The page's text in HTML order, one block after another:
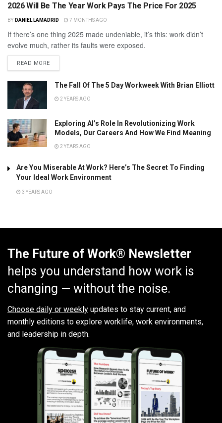
2026 Will Be The Year Work Pays The Price For 2025
BY DANIEL LAMADRID 7 MONTHS AGO
If there’s one thing 2025 made undeniable, it’s this: work didn’t
evolve much, rather its faults were exposed.
READ MORE
The Fall Of The 5 Day Workweek With Brian Elliott
2 YEARS AGO
Exploring AI’s Role In Revolutionizing Work
Models, Our Careers And How We Find Meaning
2 YEARS AGO
Are You Miserable At Work? Here’s The Secret To Finding
Your Ideal Work Environment
3 YEARS AGO
The Future of Work® Newsletter
helps you understand how work is
changing — without the noise.
Choose daily or weekly updates to stay current, and
monthly editions to explore worklife, work environments,
and leadership in depth.